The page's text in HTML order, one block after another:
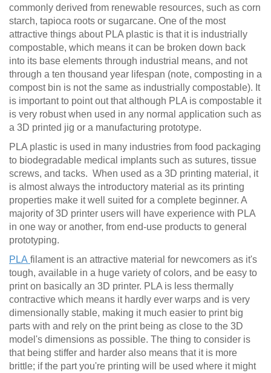
commonly derived from renewable resources, such as corn
starch, tapioca roots or sugarcane. One of the most
attractive things about PLA plastic is that it is industrially
compostable, which means it can be broken down back
into its base elements through industrial means, and not
through a ten thousand year lifespan (note, composting in a
compost bin is not the same as industrially compostable). It
is important to point out that although PLA is compostable it
is very robust when used in any normal application such as
a 3D printed jig or a manufacturing prototype.
PLA plastic is used in many industries from food packaging
to biodegradable medical implants such as sutures, tissue
screws, and tacks. When used as a 3D printing material, it
is almost always the introductory material as its printing
properties make it well suited for a complete beginner. A
majority of 3D printer users will have experience with PLA
in one way or another, from end-use products to general
prototyping.
PLA filament is an attractive material for newcomers as it's
tough, available in a huge variety of colors, and be easy to
print on basically an 3D printer. PLA is less thermally
contractive which means it hardly ever warps and is very
dimensionally stable, making it much easier to print big
parts with and rely on the print being as close to the 3D
model's dimensions as possible. The thing to consider is
that being stiffer and harder also means that it is more
brittle; if the part you're printing will be used where it might